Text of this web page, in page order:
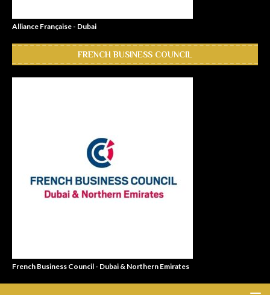
Alliance Française - Dubai
FRENCH BUSINESS COUNCIL
French Business Council - Dubai & Northern Emirates